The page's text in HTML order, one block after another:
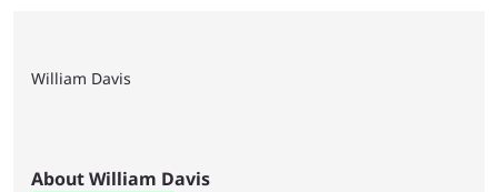
William Davis
About William Davis